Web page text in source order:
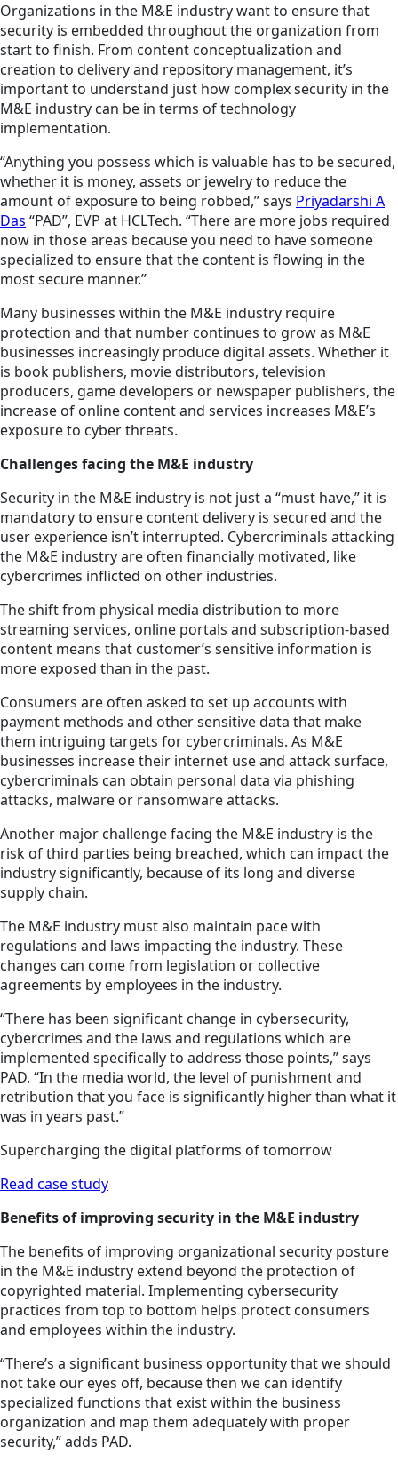
Organizations in the M&E industry want to ensure that
security is embedded throughout the organization from
start to finish. From content conceptualization and
creation to delivery and repository management, it’s
important to understand just how complex security in the
M&E industry can be in terms of technology
implementation.
“Anything you possess which is valuable has to be secured,
whether it is money, assets or jewelry to reduce the
amount of exposure to being robbed,” says Priyadarshi A
Das “PAD”, EVP at HCLTech. “There are more jobs required
now in those areas because you need to have someone
specialized to ensure that the content is flowing in the
most secure manner.”
Many businesses within the M&E industry require
protection and that number continues to grow as M&E
businesses increasingly produce digital assets. Whether it
is book publishers, movie distributors, television
producers, game developers or newspaper publishers, the
increase of online content and services increases M&E’s
exposure to cyber threats.
Challenges facing the M&E industry
Security in the M&E industry is not just a “must have,” it is
mandatory to ensure content delivery is secured and the
user experience isn’t interrupted. Cybercriminals attacking
the M&E industry are often financially motivated, like
cybercrimes inflicted on other industries.
The shift from physical media distribution to more
streaming services, online portals and subscription-based
content means that customer’s sensitive information is
more exposed than in the past.
Consumers are often asked to set up accounts with
payment methods and other sensitive data that make
them intriguing targets for cybercriminals. As M&E
businesses increase their internet use and attack surface,
cybercriminals can obtain personal data via phishing
attacks, malware or ransomware attacks.
Another major challenge facing the M&E industry is the
risk of third parties being breached, which can impactthe
industry significantly, because of its long and diverse
supply chain.
The M&E industry must also maintain pace with
regulations and laws impacting the industry. These
changes can come from legislation or collective
agreements by employees in the industry.
“There has been significant change in cybersecurity,
cybercrimes and the laws and regulations which are
implemented specifically to address those points,” says
PAD. “In the media world, the level of punishment and
retribution that you face is significantly higher than what it
was in years past.”
Supercharging the digital platforms of tomorrow
Read case study
Benefits of improving security in the M&E industry
The benefits of improving organizational security posture
in the M&E industry extend beyond the protection of
copyrighted material. Implementing cybersecurity
practices from top to bottom helps protect consumers
and employees within the industry.
“There’s a significant business opportunity that we should
not take our eyes off, because then we can identify
specialized functions that exist within the business
organization and map them adequately with proper
security,” adds PAD.